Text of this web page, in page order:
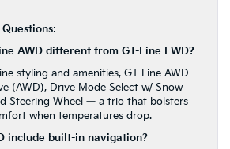
AWD different from GT-Line FWD?
styling and amenities, GT-Line AWD
(AWD), Drive Mode Select w/ Snow
Steering Wheel — a trio that bolsters
when temperatures drop.
include built-in navigation?